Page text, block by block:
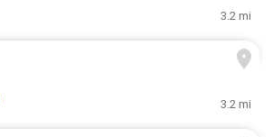
3.2 mi
3.2 mi